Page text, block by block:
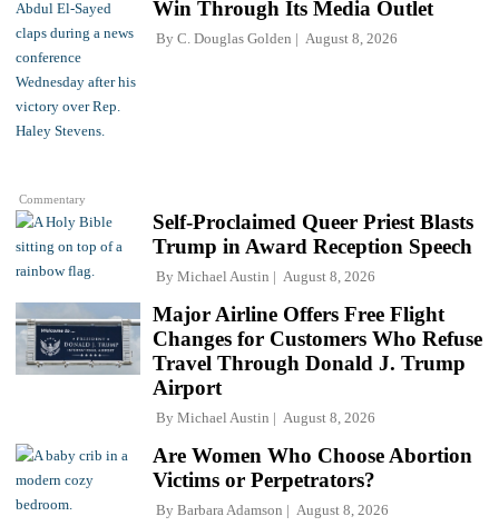
Commentary
Win Through Its Media Outlet
By C. Douglas Golden August 8, 2026
Self-Proclaimed Queer Priest Blasts
Trump in Award Reception Speech
By Michael Austin August 8, 2026
Major Airline Offers Free Flight
Changes for Customers Who Refuse
Travel Through Donald J. Trump
Airport
By Michael Austin August 8, 2026
Are Women Who Choose Abortion
Victims or Perpetrators?
By Barbara Adamson August 8, 2026